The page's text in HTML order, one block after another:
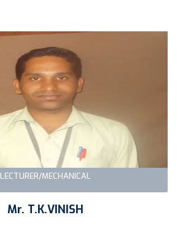
Mr. T.K.VINISH
LECTURER/MECHANICAL